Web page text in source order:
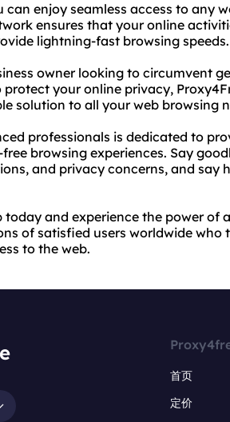
can enjoy seamless access to any
ensures that your online
lightning-fast browsing speeds.
owner looking to circumvent
your online privacy,
solution to all your web browsing
professionals is dedicated to
browsing experiences. Say
and privacy concerns, and say
today and experience the power of
of satisfied users worldwide who
to the web.
首页
定价